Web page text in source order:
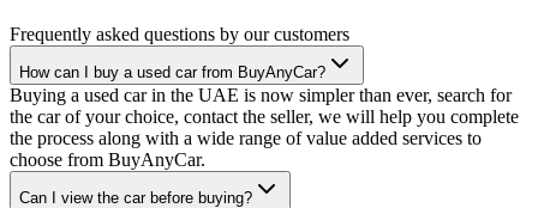
Frequently asked questions by our customers
How can I buy a used car from BuyAnyCar?
Buying a used car in the UAE is now simpler than ever, search for
the car of your choice, contact the seller, we will help you complete
the process along with a wide range of value added services to
choose from BuyAnyCar.
Can I view the car before buying?